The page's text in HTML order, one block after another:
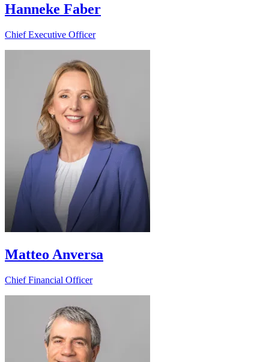
Hanneke Faber
Chief Executive Officer
Matteo Anversa
Chief Financial Officer